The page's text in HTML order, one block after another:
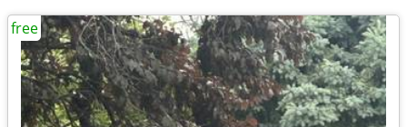
free